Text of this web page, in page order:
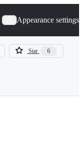
Appearance settings
Star 6